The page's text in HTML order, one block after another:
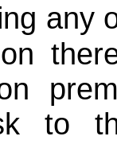
any
to